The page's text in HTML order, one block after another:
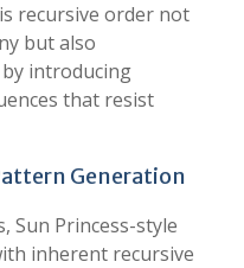
recursive order not
but also
introducing
that resist
Generation
Sun Princess-style
inherent recursive